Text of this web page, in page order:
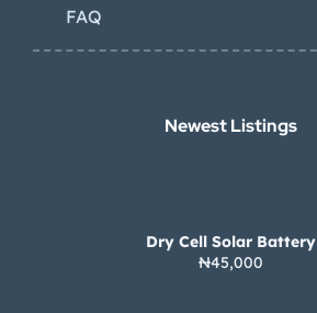
FAQ
Newest Listings​
Dry Cell Solar Battery
₦45,000